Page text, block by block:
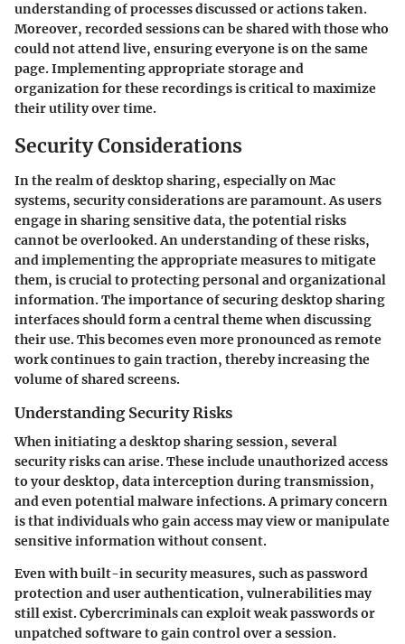
understanding of processes discussed or actions taken.
Moreover, recorded sessions can be shared with those who
could not attend live, ensuring everyone is on the same
page. Implementing appropriate storage and
organization for these recordings is critical to maximize
their utility over time.
Security Considerations
In the realm of desktop sharing, especially on Mac
systems, security considerationsare paramount. As users
engage in sharing sensitive data, the potential risks
cannot be overlooked. An understanding of these risks,
and implementing the appropriate measures to mitigate
them, is crucial to protecting personal and organizational
information. The importance of securing desktop sharing
interfaces should form a central theme when discussing
their use. This becomes even more pronounced as remote
work continues to gain traction, thereby increasing the
volume of shared screens.
Understanding Security Risks
When initiating a desktop sharing session, several
security risks can arise. These include unauthorized access
to your desktop, data interception during transmission,
and even potential malware infections. A primary concern
is that individuals who gain access may view or manipulate
sensitive information without consent.
Even with built-in security measures, such as password
protection and user authentication, vulnerabilities may
still exist. Cybercriminals can exploit weak passwords or
unpatched software to gain control over a session.